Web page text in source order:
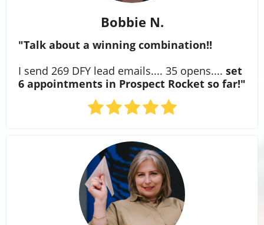
Bobbie N.
"Talk about a winning combination!!
I send 269 DFY lead emails.... 35 opens.... set
6 appointments in Prospect Rocket so far!"